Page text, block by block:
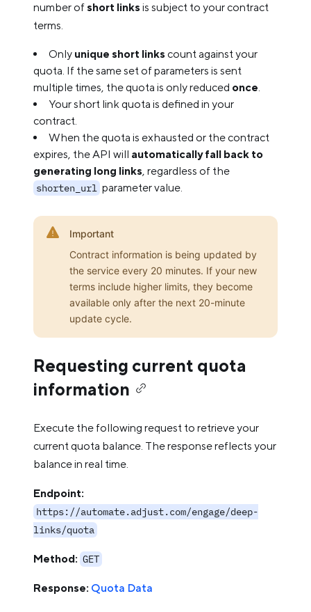
number ofshort linksis subject to your contract
terms.
Only unique short linkscount against your
quota. If the same set of parameters is sent
multiple times, the quota is only reduced once.
Your short link quota is defined in your
contract.
When the quota is exhausted or the contract
expires, the API will automatically fall back to
generating long links, regardless of the
shorten_url parameter value.
Important
Contract information is being updated by
the service every 20 minutes. If your new
terms include higher limits, they become
available only after the next 20-minute
update cycle.
Requesting current quota
information
Execute the following request to retrieve your
current quota balance. The response reflects your
balance in real time.
Endpoint:
https://automate.adjust.com/engage/deep-
links/quota
Method: GET
Response: Quota Data